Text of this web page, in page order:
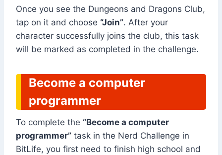
Once you see the Dungeons and Dragons Club,
tap on it and choose “Join”. After your
character successfully joins the club, this task
will be marked as completed in the challenge.
Become a computer
programmer
To complete the “Become a computer
programmer” task in the Nerd Challenge in
BitLife, you first need to finish high school and